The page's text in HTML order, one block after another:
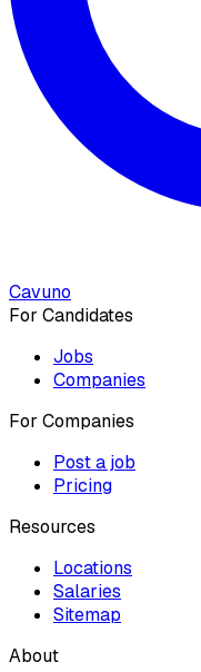
Cavuno
For Candidates
Jobs
Companies
For Companies
Post a job
Pricing
Resources
Locations
Salaries
Sitemap
About